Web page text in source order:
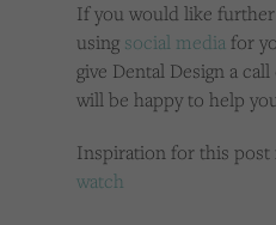
If you would like
using social mediafor
give Dental Design a
will be happy to help
Inspiration for this post
watch